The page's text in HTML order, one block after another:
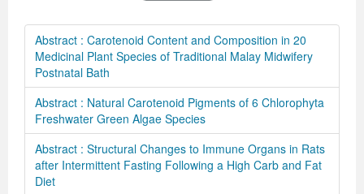
Abstract : Carotenoid Content and Composition in 20
Medicinal Plant Species of Traditional Malay Midwifery
Postnatal Bath
Abstract : Natural Carotenoid Pigments of 6 Chlorophyta
Freshwater Green Algae Species
Abstract : Structural Changes to Immune Organs in Rats
after Intermittent Fasting Following a High Carb and Fat
Diet